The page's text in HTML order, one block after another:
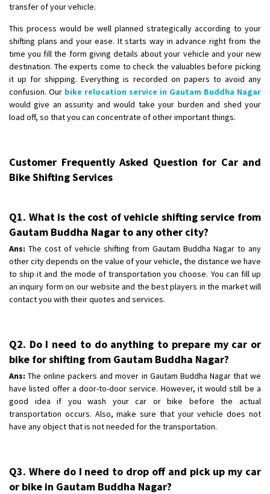
transfer of your vehicle.
This process would be well planned strategically according to your
shifting plans and your ease. It starts way in advance right from the
time you fill the form giving details about your vehicle and your new
destination. The experts come to check the valuables before picking
it up for shipping. Everything is recorded on papers to avoid any
confusion. Our bike relocation service in Gautam Buddha Nagar
would give an assurity and would take your burden and shed your
load off, so that you can concentrate of other important things.
Customer Frequently Asked Question for Car and
Bike Shifting Services
Q1. What is the cost of vehicle shifting service from
Gautam Buddha Nagar to any other city?
Ans: The cost of vehicle shifting from Gautam Buddha Nagar to any
other city depends on the value of your vehicle, the distance we have
to ship it and the mode of transportation you choose. You can fill up
an inquiry form on our website and the best players in the market will
contact you with their quotes and services.
Q2. Do I need to do anything to prepare my car or
bike for shifting from Gautam Buddha Nagar?
Ans: The online packers and mover in Gautam Buddha Nagar that we
have listed offer a door-to-door service. However, it would still be a
good idea if you wash your car or bike before the actual
transportation occurs. Also, make sure that your vehicle does not
have any object that is not needed for the transportation.
Q3. Where do I need to drop off and pick up my car
or bike in Gautam Buddha Nagar?